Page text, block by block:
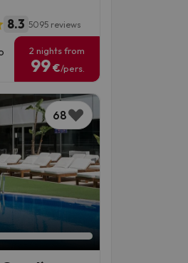
8.3 5095 reviews
2 nights from
99€/pers.
68